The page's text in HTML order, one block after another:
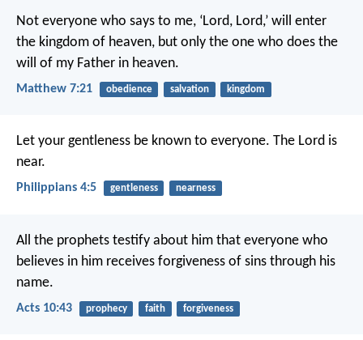
Not everyone who says to me, ‘Lord, Lord,’ will enter
the kingdom of heaven, but only the one who does the
will of my Father in heaven.
Matthew 7:21 obedience salvation kingdom
Let your gentleness be known to everyone. The Lord is
near.
Philippians 4:5 gentleness nearness
All the prophets testify about him that everyone who
believes in him receives forgiveness of sins through his
name.
Acts 10:43 prophecy faith forgiveness